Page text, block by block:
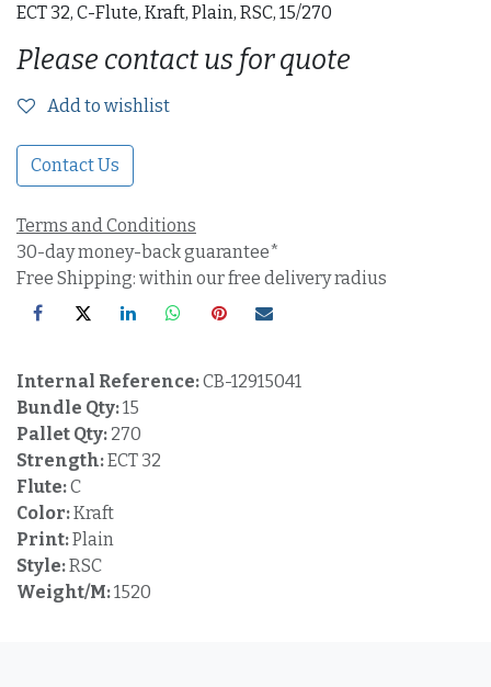
ECT 32, C-Flute, Kraft, Plain, RSC, 15/270
Please contact us for quote
Add to wishlist
Contact Us
Terms and Conditions
30-day money-back guarantee*
Free Shipping: within our free delivery radius
Internal Reference:CB-12915041
Bundle Qty:15
Pallet Qty: 270
Strength:ECT 32
Flute:C
Color:Kraft
Print:Plain
Style:RSC
Weight/M:1520